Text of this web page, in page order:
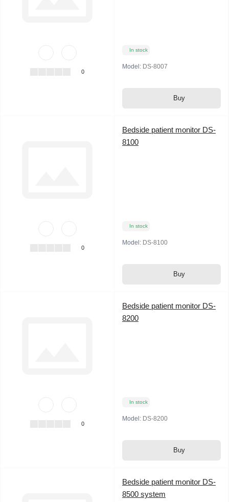
0
In stock
Model: DS-8007
Buy
0
Bedside patient monitor DS-
8100
In stock
Model: DS-8100
Buy
0
Bedside patient monitor DS-
8200
In stock
Model: DS-8200
Buy
Bedside patient monitor DS-
8500 system